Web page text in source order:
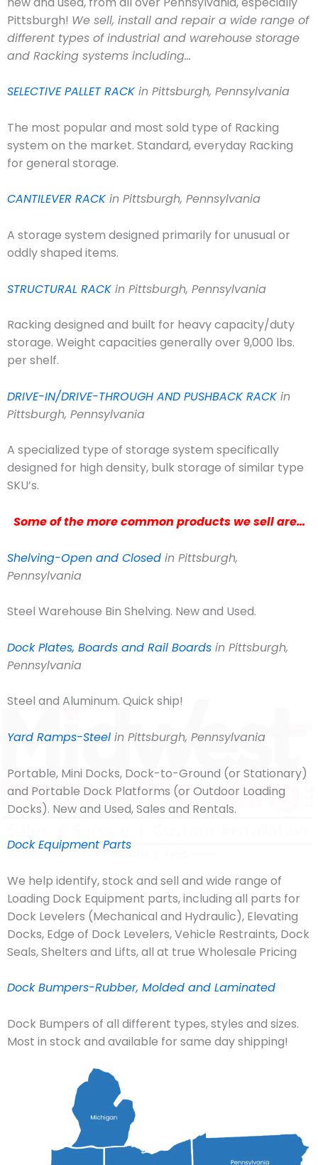
Pittsburgh! We sell, install and repair a wide range of
different types of industrial and warehouse storage
and Racking systems including…
SELECTIVE PALLET RACK in Pittsburgh, Pennsylvania
The most popular and most sold type of Racking
system on the market. Standard, everyday Racking
for general storage.
CANTILEVER RACK in Pittsburgh, Pennsylvania
A storage system designed primarily for unusual or
oddly shaped items.
STRUCTURAL RACK in Pittsburgh, Pennsylvania
Racking designed and built for heavy capacity/duty
storage. Weight capacities generally over 9,000 lbs.
per shelf.
DRIVE-IN/DRIVE-THROUGH AND PUSHBACK RACK in
Pittsburgh, Pennsylvania
A specialized type of storage system specifically
designed for high density, bulk storage of similar type
SKU’s.
Some of the more common products we sell are…
Shelving-Open and Closed in Pittsburgh,
Pennsylvania
Steel Warehouse Bin Shelving. New and Used.
Dock Plates, Boards and Rail Boards in Pittsburgh,
Pennsylvania
Steel and Aluminum. Quick ship!
Yard Ramps-Steel in Pittsburgh, Pennsylvania
Portable, Mini Docks, Dock-to-Ground (or Stationary)
and Portable Dock Platforms (or Outdoor Loading
Docks). New and Used, Sales and Rentals.
Dock Equipment Parts
We help identify, stock and sell and wide range of
Loading Dock Equipment parts, including all parts for
Dock Levelers (Mechanical and Hydraulic), Elevating
Docks, Edge of Dock Levelers, Vehicle Restraints, Dock
Seals, Shelters and Lifts, all at true Wholesale Pricing
Dock Bumpers-Rubber, Molded and Laminated
Dock Bumpers of all different types, styles and sizes.
Most in stock and available for same day shipping!